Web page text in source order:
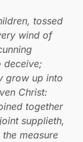
tossed
wind of
deceive;
grow up into
Christ:
together
supplieth,
measure